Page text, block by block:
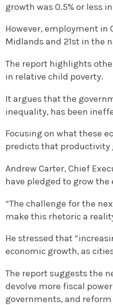
growth was 0.5% or less
However, employment in
Midlands and 21st in the
The report highlights
in relative child poverty.
It argues that the
inequality, has been
Focusing on what these
predicts that productivity
Andrew Carter, Chief
have pledged to grow
“The challenge for the
make this rhetoric a
He stressed that
economic growth, as
The report suggests the
devolve more fiscal
governments, and